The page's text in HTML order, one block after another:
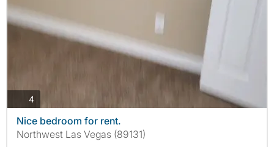
4photos
Nice bedroom for rent.
Northwest Las Vegas (89131)